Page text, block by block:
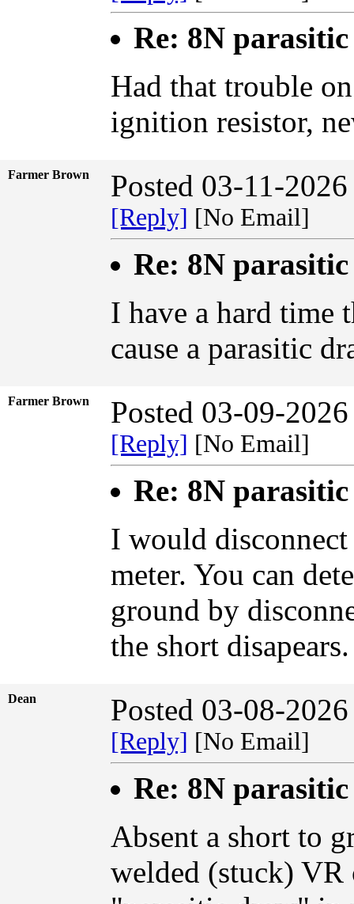
Re: 8N
Had that trouble
ignition resistor,
Farmer Brown Posted 03-11-
[Reply] [No Email]
Re: 8N
I have a hard time
cause a parasitic
Farmer Brown Posted 03-09-
[Reply] [No Email]
Re: 8N
I would disconnect
meter. You can
ground by
the short disapears.
Dean Posted 03-08-
[Reply] [No Email]
Re: 8N
Absent a short to
welded (stuck) VR